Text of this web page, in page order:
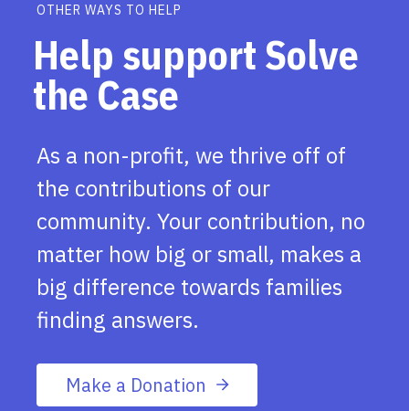
OTHER WAYS TO HELP
Help support Solve
the Case
As a non-profit, we thrive off of
the contributions of our
community. Your contribution, no
matter how big or small, makes a
big difference towards families
finding answers.
Make a Donation